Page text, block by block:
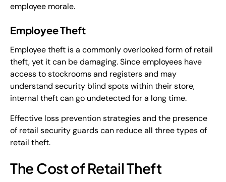
employee morale.
Employee Theft
Employee theft is a commonly overlooked form of retail
theft, yet it can be damaging. Since employees have
access to stockrooms and registers and may
understand security blind spots within their store,
internal theft can go undetected for a long time.
Effective loss prevention strategies and the presence
of retail security guards can reduce all three types of
retail theft.
The Cost of Retail Theft